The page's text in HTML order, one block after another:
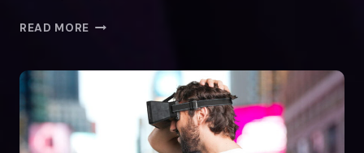
READ MORE DATA
VIRTUAL